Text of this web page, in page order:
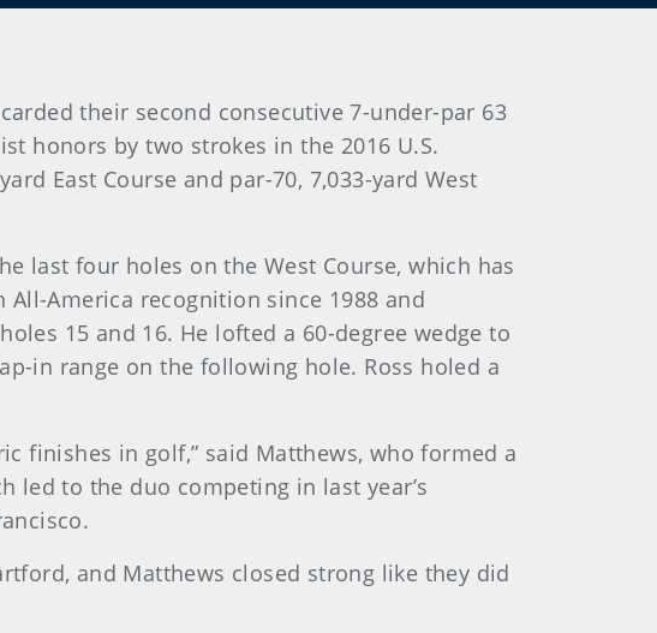
their second consecutive 7-under-par 63
honors by two strokes in the 2016 U.S.
East Course and par-70, 7,033-yard West
last four holes on the West Course, which has
America recognition since 1988 and
15 and 16. He lofted a 60-degree wedge to
in range on the following hole. Ross holed a
finishes in golf,” said Matthews, who formed a
led to the duo competing in last year’s
and Matthews closed strong like they did